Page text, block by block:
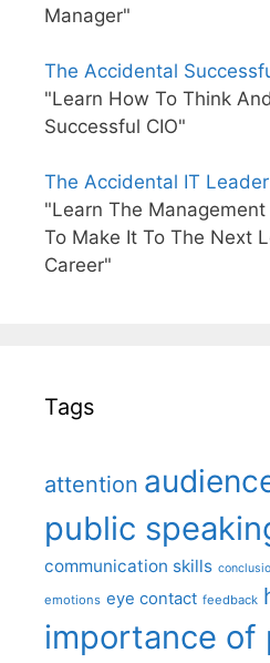
Manager"
The Accidental
"Learn How To Think
Successful CIO"
The Accidental IT
"Learn The
To Make It To The Next
Career"
Tags
attention
public
communication skills
emotions eye contact feedback
importance of